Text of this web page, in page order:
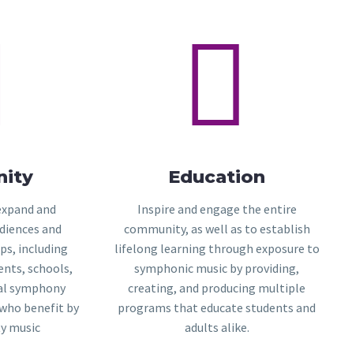
and
and
including
schools,
symphony
benefit by
music


Education
Inspire and engage the entire
community, as well as to establish
lifelong learning through exposure to
symphonic music by providing,
creating, and producing multiple
programs that educate students and
adults alike.